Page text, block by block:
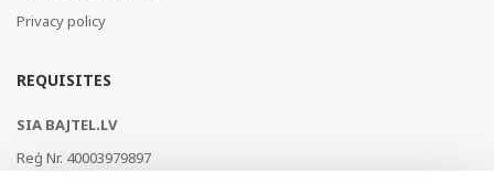
Privacy policy
REQUISITES
SIA BAJTEL.LV
Reģ Nr. 40003979897